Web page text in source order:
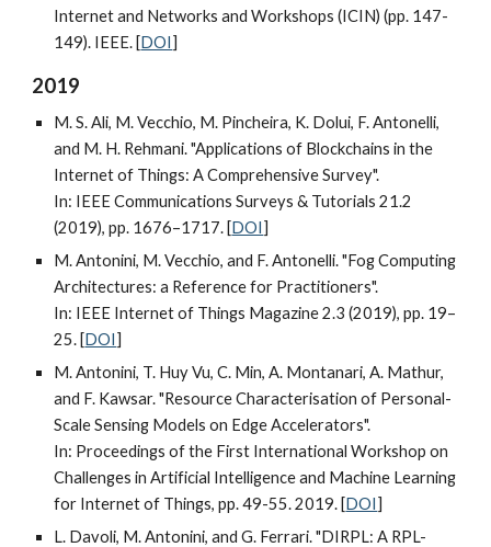
Internet and Networks and Workshops (ICIN) (pp. 147-
149). IEEE. [DOI]
2019
M. S. Ali, M. Vecchio, M. Pincheira, K. Dolui, F. Antonelli,
and M. H. Rehmani. "Applications of Blockchains in the
Internet of Things: A Comprehensive Survey".
In: IEEE Communications Surveys & Tutorials 21.2
(2019), pp. 1676–1717. [DOI]
M. Antonini, M. Vecchio, and F. Antonelli. "Fog Computing
Architectures: a Reference for Practitioners".
In: IEEE Internet of Things Magazine 2.3 (2019), pp. 19–
25. [DOI]
M. Antonini, T. Huy Vu, C. Min, A. Montanari, A. Mathur,
and F. Kawsar. "Resource Characterisation of Personal-
Scale Sensing Models on Edge Accelerators".
In: Proceedings of the First International Workshop on
Challenges in Artificial Intelligence and Machine Learning
for Internet of Things, pp. 49-55. 2019. [DOI]
L. Davoli, M. Antonini, and G. Ferrari. "DIRPL: A RPL-